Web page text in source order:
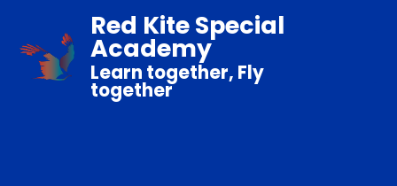
Red Kite Special
Academy
Learn together, Fly
together